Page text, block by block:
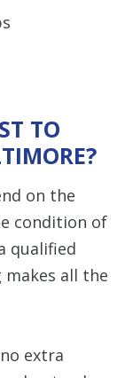
TO
on the
condition of
qualified
all the
extra